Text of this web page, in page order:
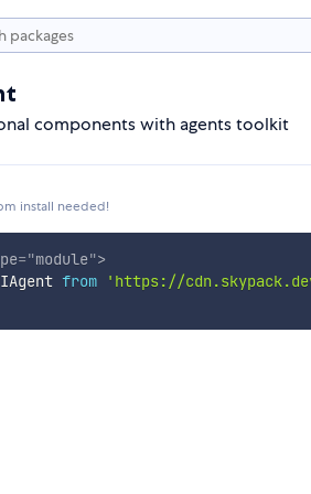
components with agents toolkit
install needed!
="module">
from 'https://